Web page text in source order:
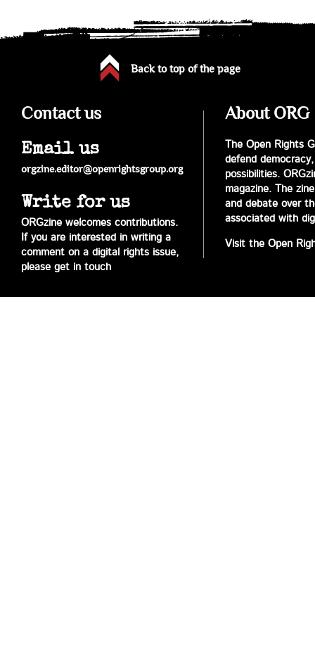
Back to top of the page
Contact us
Email us
orgzine.editor@openrightsgroup.org
Write for us
ORGzine welcomes contributions.
If you are interested in writing a
comment on a digital rights issue,
please get in touch
About ORG
The Open Rights
defend
possibilities.
magazine. The
and debate over
associated with
Visit the Open